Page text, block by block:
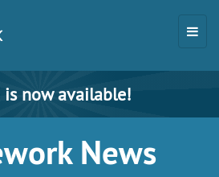
is now available!
News